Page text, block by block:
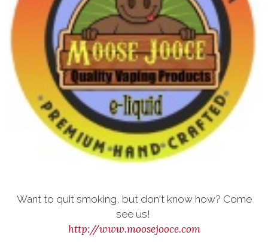
Want to quit smoking, but don't know how? Come
see us!
http://www.moosejooce.com